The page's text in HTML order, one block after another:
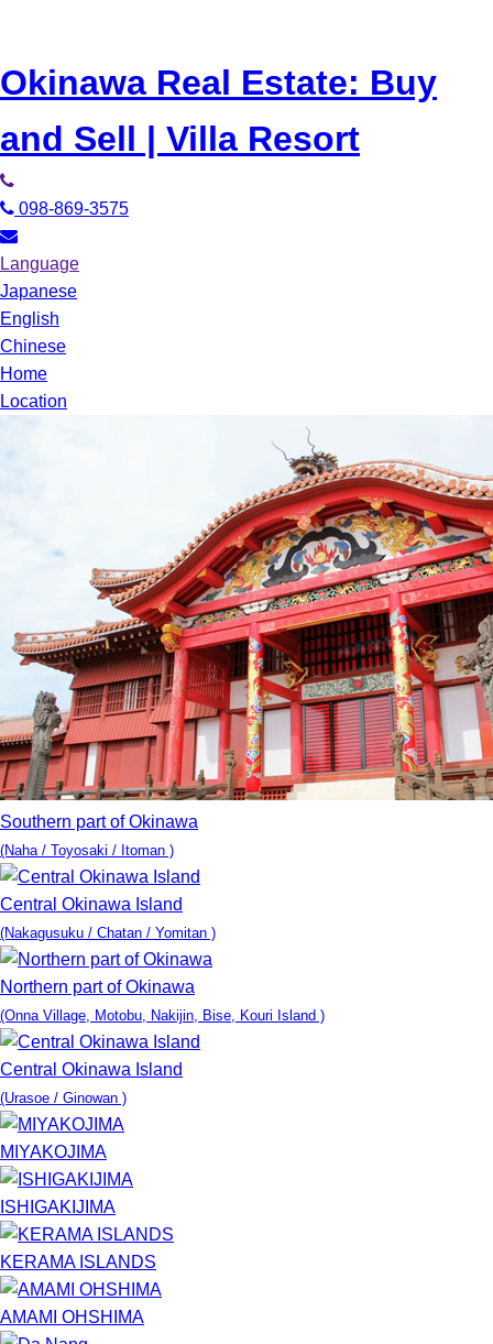
Okinawa Real Estate: Buy
and Sell | Villa Resort
098-869-3575
Language
Japanese
English
Chinese
Home
Location
Southern part of Okinawa
(Naha / Toyosaki / Itoman )
Central Okinawa Island
(Nakagusuku / Chatan / Yomitan )
Northern part of Okinawa
(Onna Village, Motobu, Nakijin, Bise, Kouri Island )
Central Okinawa Island
(Urasoe / Ginowan )
MIYAKOJIMA
ISHIGAKIJIMA
KERAMA ISLANDS
AMAMI OHSHIMA